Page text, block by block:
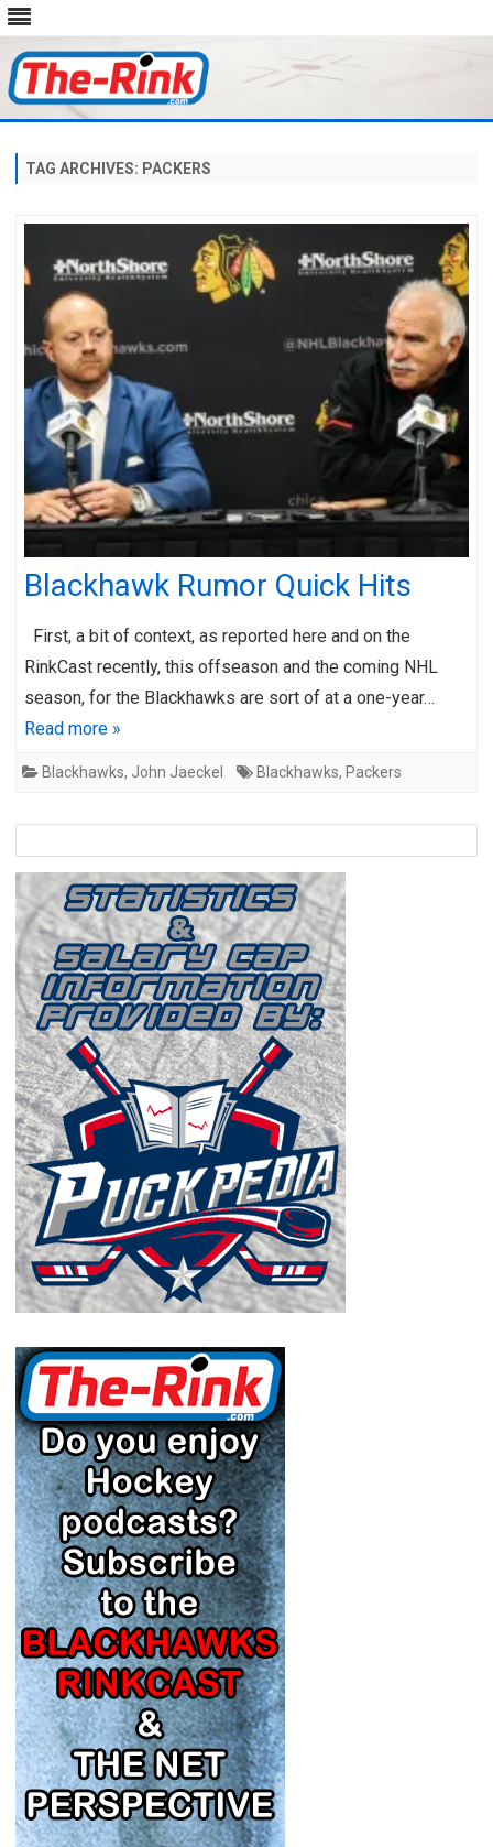
TAG ARCHIVES: PACKERS
Blackhawk Rumor Quick Hits
First, a bit of context, as reported here and on the
RinkCast recently, this offseason and the coming NHL
season, for the Blackhawks are sort of at a one-year…
Read more »
Blackhawks, John Jaeckel Blackhawks, Packers